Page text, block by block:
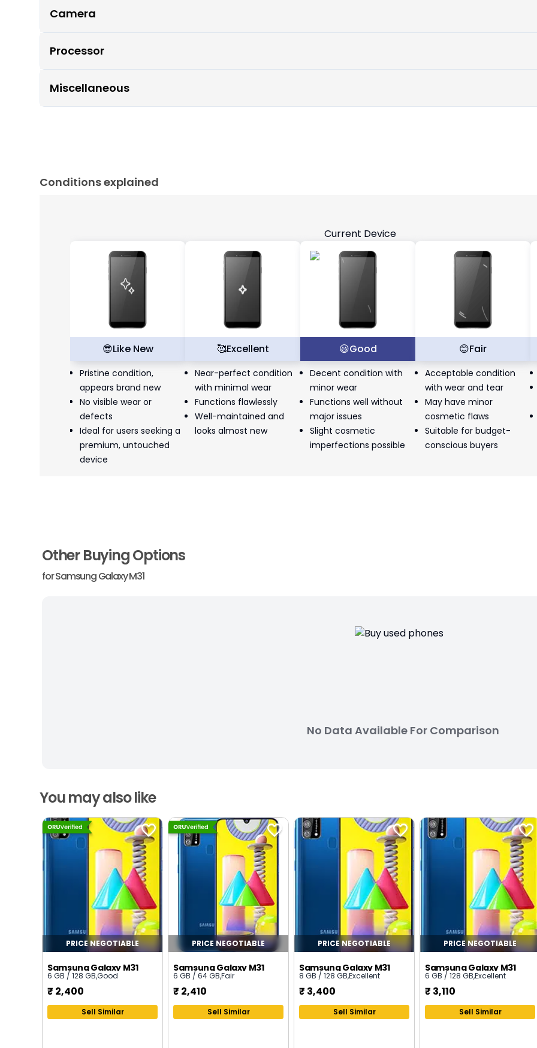
Camera
Processor
Miscellaneous
Conditions explained
😎Like New
Pristine condition,
appears brand new
No visible wear or
defects
Ideal for users seeking a
premium, untouched
device
🥰Excellent
Near-perfect condition
with minimal wear
Functions flawlessly
Well-maintained and
looks almost new
Current Device
😃Good
Decent condition with
minor wear
Functions well without
major issues
Slight cosmetic
imperfections possible
😊Fair
Acceptable condition
with wear and tear
May have minor
cosmetic flaws
Suitable for budget-
conscious buyers
Other Buying Options
forSamsung Galaxy M31
No Data Available For Comparison
You may also like
PRICE NEGOTIABLE
Samsung Galaxy M31
6 GB / 128 GB,Good
₹ 2,400
Sell Similar
PRICE NEGOTIABLE
Samsung Galaxy M31
6 GB / 64 GB,Fair
₹ 2,410
Sell Similar
PRICE NEGOTIABLE
Samsung Galaxy M31
8 GB / 128 GB,Excellent
₹ 3,400
Sell Similar
PRICE NEGOTIABLE
Samsung Galaxy M31
6 GB / 128 GB,Excellent
₹ 3,110
Sell Similar